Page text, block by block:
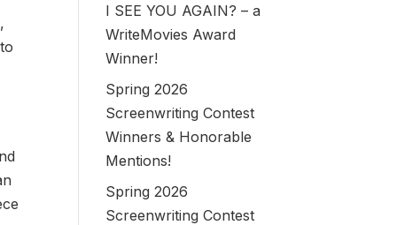
I SEE YOU AGAIN? – a
WriteMovies Award
Winner!
Spring 2026
Screenwriting Contest
Winners & Honorable
Mentions!
Spring 2026
Screenwriting Contest